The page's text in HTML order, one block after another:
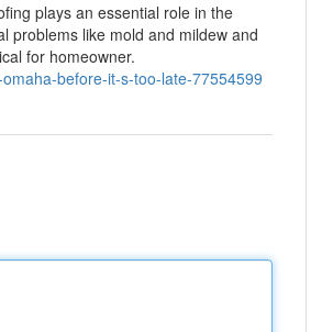
plays an essential role in the
problems like mold and mildew and
for homeowner.
before-it-s-too-late-77554599